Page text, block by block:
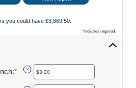
you could have $3,869.50.
*indicates required.
:* Enter
?